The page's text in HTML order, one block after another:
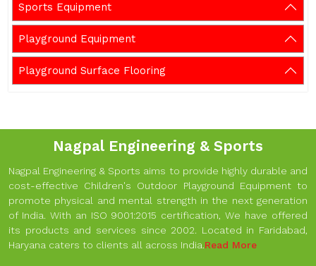
Sports Equipment
Playground Equipment
Playground Surface Flooring
Nagpal Engineering & Sports
Nagpal Engineering & Sports aims to provide highly durable and
cost-effective Children's Outdoor Playground Equipment to
promote physical and mental strength in the next generation
of India. With an ISO 9001:2015 certification, We have offered
its products and services since 2002. Located in Faridabad,
Haryana caters to clients all across India.Read More